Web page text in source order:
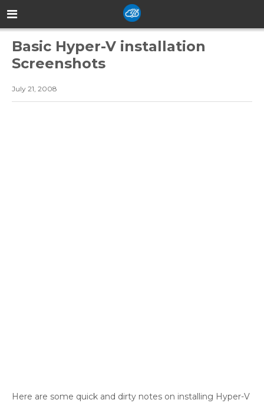
Basic Hyper-V installation
Screenshots
July 21, 2008
Here are some quick and dirty notes on installing Hyper-V